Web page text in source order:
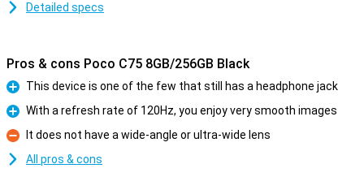
Detailed specs
Pros & cons Poco C75 8GB/256GB Black
Pro
This device is one of the few that still has a headphone jack
Pro
With a refresh rate of 120Hz, you enjoy very smooth images
Con
It does not have a wide-angle or ultra-wide lens
All pros & cons